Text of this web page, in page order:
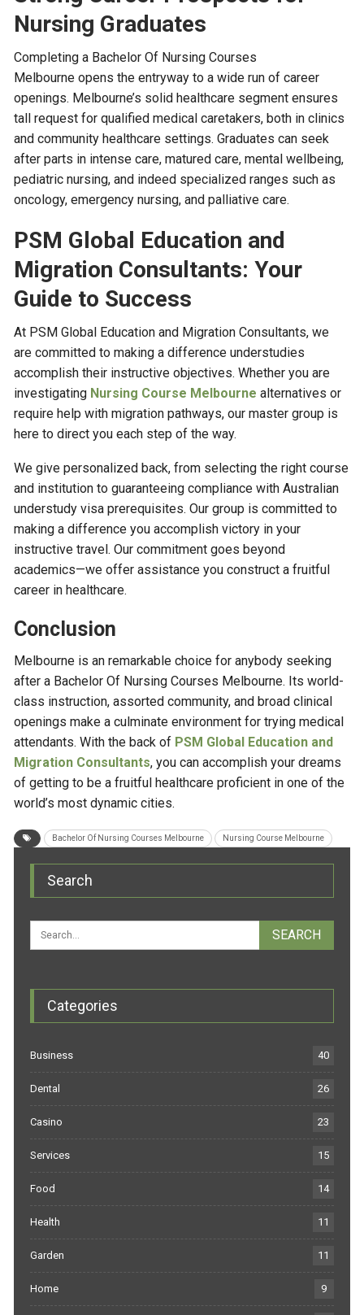
Nursing Graduates
Completing a Bachelor Of Nursing Courses
Melbourne opens the entryway to a wide run of career
openings. Melbourne’s solid healthcare segment ensures
tall request for qualified medical caretakers, both in clinics
and community healthcare settings. Graduates can seek
after parts in intense care, matured care, mental wellbeing,
pediatric nursing, and indeed specialized ranges such as
oncology, emergency nursing, and palliative care.
PSM Global Education and
Migration Consultants: Your
Guide to Success
At PSM Global Education and Migration Consultants, we
are committed to making a difference understudies
accomplish their instructive objectives. Whether you are
investigating Nursing Course Melbourne alternatives or
require help with migration pathways, our master group is
here to direct you each step of the way.
We give personalized back, from selecting the right course
and institution to guaranteeing compliance with Australian
understudy visa prerequisites. Our group is committed to
making a difference you accomplish victory in your
instructive travel. Our commitment goes beyond
academics—we offer assistance you construct a fruitful
career in healthcare.
Conclusion
Melbourne is an remarkable choice for anybody seeking
after a Bachelor Of Nursing Courses Melbourne. Its world-
class instruction, assorted community, and broad clinical
openings make a culminate environment for trying medical
attendants. With the back of PSM Global Education and
Migration Consultants, you can accomplish your dreams
of getting to be a fruitful healthcare proficient in one of the
world’s most dynamic cities.
Bachelor Of Nursing Courses Melbourne Nursing Course Melbourne
Search
Categories
Business 40
Dental 26
Casino 23
Services 15
Food 14
Health 11
Garden 11
Home 9